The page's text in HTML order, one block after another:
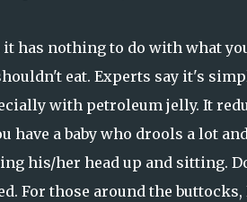
has nothing to do with what
eat. Experts say it's
with petroleum jelly. It
have a baby who drools a lot
his/her head up and sitting.
For those around the